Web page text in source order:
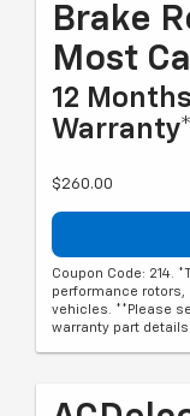
Brake
Most
12
$260.00
Coupon Code: 214.
performance
vehicles. **Please
warranty part